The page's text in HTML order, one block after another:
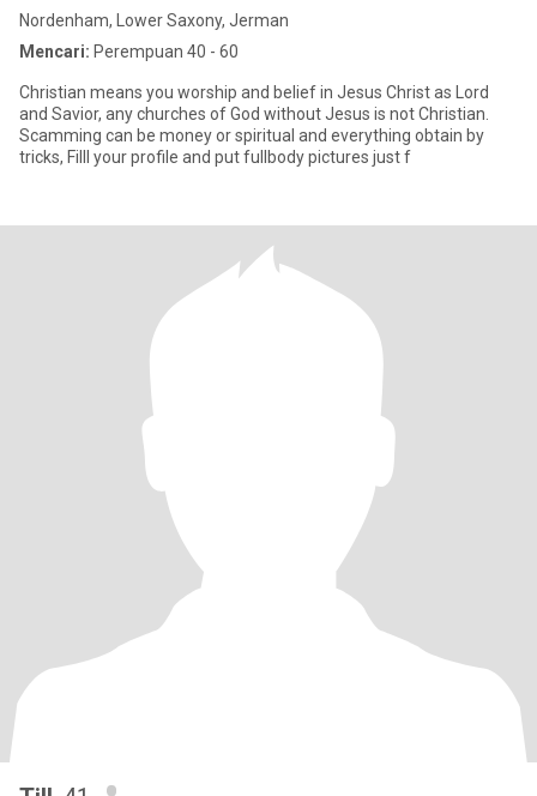
Nordenham, Lower Saxony, Jerman
Mencari: Perempuan 40 - 60
Christian means you worship and belief in Jesus Christ as Lord
and Savior, any churches of God without Jesus is not Christian.
Scamming can be money or spiritual and everything obtain by
tricks, Filll your profile and put fullbody pictures just f